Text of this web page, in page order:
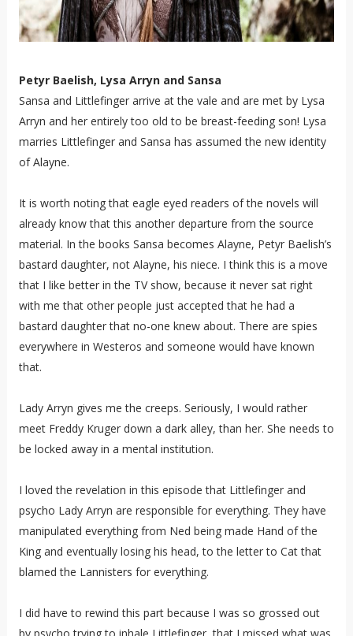
Petyr Baelish, Lysa Arryn and Sansa
Sansa and Littlefinger arrive at the vale and are met by Lysa
Arryn and her entirely too old to be breast-feeding son! Lysa
marries Littlefinger and Sansa has assumed the new identity
of Alayne.
It is worth noting that eagle eyed readers of the novels will
already know that this another departure from the source
material. In the books Sansa becomes Alayne, Petyr Baelish’s
bastard daughter, not Alayne, his niece. I think this is a move
that I like better in the TV show, because it never sat right
with me that other people just accepted that he had a
bastard daughter that no-one knew about. There are spies
everywhere in Westeros and someone would have known
that.
Lady Arryn gives me the creeps. Seriously, I would rather
meet Freddy Kruger down a dark alley, than her. She needs to
be locked away in a mental institution.
I loved the revelation in this episode that Littlefinger and
psycho Lady Arryn are responsible for everything. They have
manipulated everything from Ned being made Hand of the
King and eventually losing his head, to the letter to Cat that
blamed the Lannisters for everything.
I did have to rewind this part because I was so grossed out